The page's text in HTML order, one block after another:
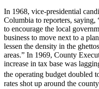
In 1968, vice-presidential
Columbia to reporters, saying,
to encourage the local
business to move next to a
lessen the density in the
areas.” In 1969, County
increase in tax base was
the operating budget doubled
rates shot up around the